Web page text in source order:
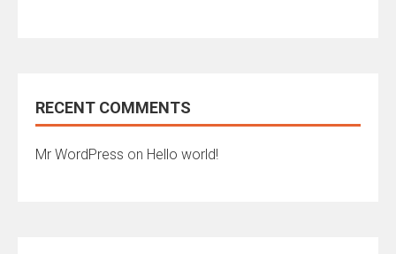
RECENT COMMENTS
Mr WordPress on Hello world!